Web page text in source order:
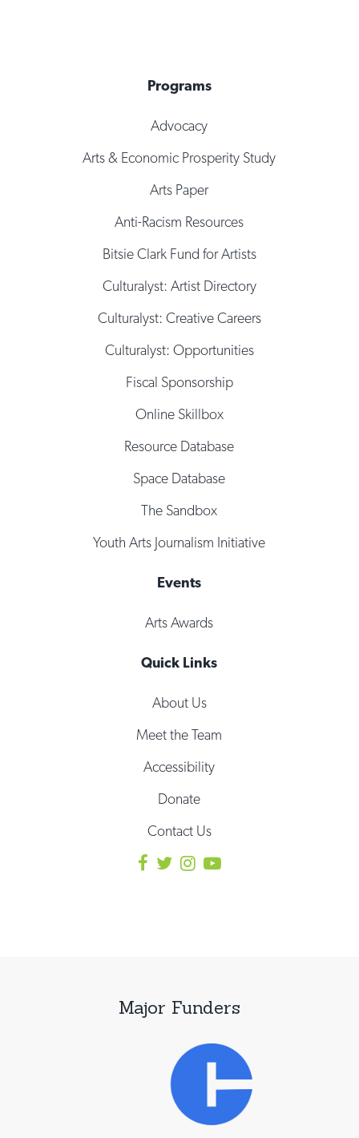
Programs
Advocacy
Arts & Economic Prosperity Study
Arts Paper
Anti-Racism Resources
Bitsie Clark Fund for Artists
Culturalyst: Artist Directory
Culturalyst: Creative Careers
Culturalyst: Opportunities
Fiscal Sponsorship
Online Skillbox
Resource Database
Space Database
The Sandbox
Youth Arts Journalism Initiative
Events
Arts Awards
Quick Links
About Us
Meet the Team
Accessibility
Donate
Contact Us
Major Funders